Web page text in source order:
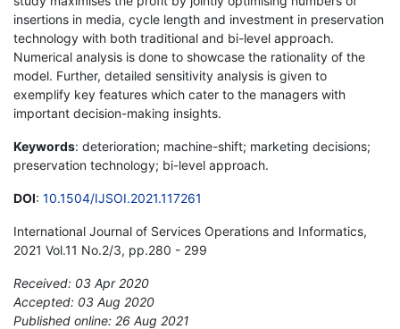
insertions in media, cycle length and investment in preservation
technology with both traditional and bi-level approach.
Numerical analysis is done to showcase the rationality of the
model. Further, detailed sensitivity analysis is given to
exemplify key features which cater to the managers with
important decision-making insights.
Keywords: deterioration; machine-shift; marketing decisions;
preservation technology; bi-level approach.
DOI: 10.1504/IJSOI.2021.117261
International Journal of Services Operations and Informatics,
2021 Vol.11 No.2/3, pp.280 - 299
Received: 03 Apr 2020
Accepted: 03 Aug 2020
Published online: 26 Aug 2021